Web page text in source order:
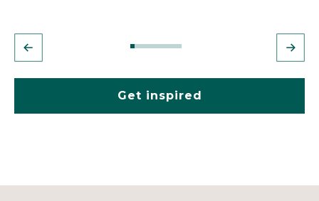
Get inspired